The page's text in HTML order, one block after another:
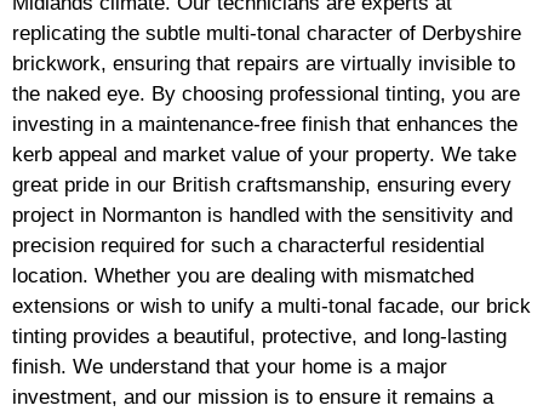
replicating the subtle multi-tonal character of Derbyshire
brickwork, ensuring that repairs are virtually invisible to
the naked eye. By choosing professional tinting, you are
investing in a maintenance-free finish that enhances the
kerb appeal and market value of your property. We take
great pride in our British craftsmanship, ensuring every
project in Normanton is handled with the sensitivity and
precision required for such a characterful residential
location. Whether you are dealing with mismatched
extensions or wish to unify a multi-tonal facade, our brick
tinting provides a beautiful, protective, and long-lasting
finish. We understand that your home is a major
investment, and our mission is to ensure it remains a